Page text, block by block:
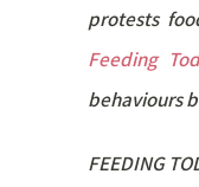
protests
Feeding
behaviours
FEEDING